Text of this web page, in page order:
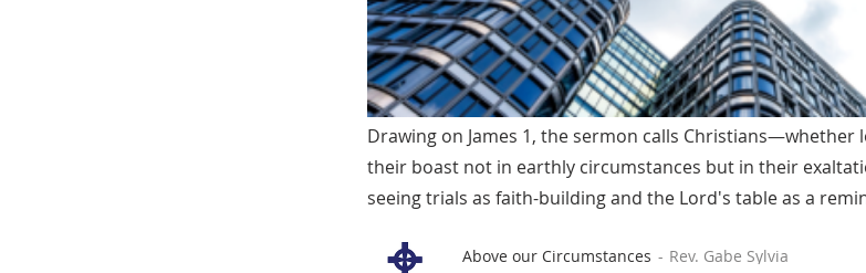
Drawing on James 1, the sermon calls
their boast not in earthly circumstances but in their
seeing trials as faith-building and the Lord's table as a
Above our Circumstances Rev. Gabe Sylvia